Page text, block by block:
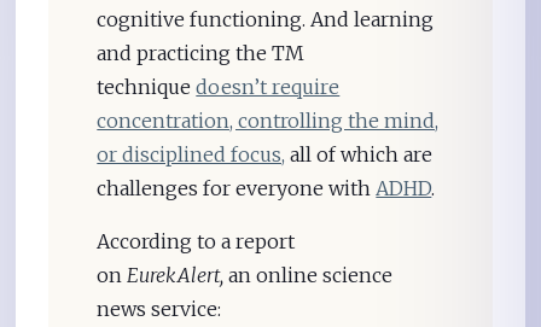
cognitive functioning. And learning
and practicing the TM
techniquedoesn’t require
concentration, controlling the mind,
or disciplined focus, all of which are
challenges for everyone withADHD.
According to a report
onEurekAlert,an online science
news service: